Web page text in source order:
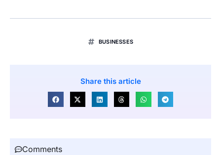
BUSINESSES
Share this article
Comments